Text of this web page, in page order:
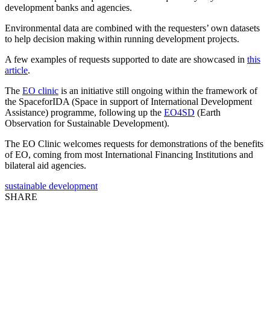
development banks and agencies.
Environmental data are combined with the requesters’ own datasets
to help decision making within running development projects.
A few examples of requests supported to date are showcased in this
article.
The EO clinic is an initiative still ongoing within the framework of
the SpaceforIDA (Space in support of International Development
Assistance) programme, following up the EO4SD (Earth
Observation for Sustainable Development).
The EO Clinic welcomes requests for demonstrations of the benefits
of EO, coming from most International Financing Institutions and
bilateral aid agencies.
sustainable development
SHARE